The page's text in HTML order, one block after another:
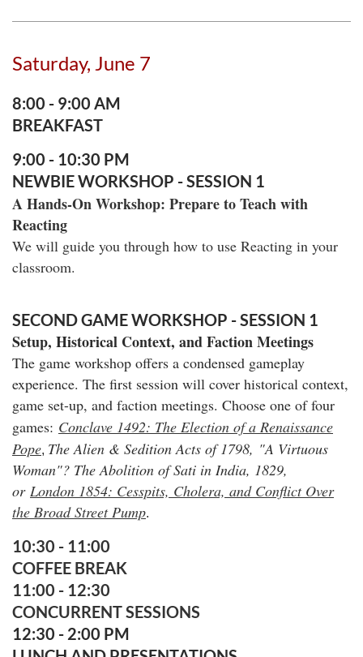
Saturday, June 7
8:00 - 9:00 AM
BREAKFAST
9:00 - 10:30 PM
NEWBIE WORKSHOP - SESSION 1
A Hands-On Workshop: Prepare to Teach with
Reacting
We will guide you through how to use Reacting in your
classroom.
SECOND GAME WORKSHOP - SESSION 1
Setup, Historical Context, and Faction Meetings
The game workshop offers a condensed gameplay
experience. The first session will cover historical context,
game set-up, and faction meetings. Choose one of four
games: Conclave 1492: The Election of a Renaissance
Pope, The Alien & Sedition Acts of 1798, "A Virtuous
Woman"? The Abolition of Sati in India, 1829,
or London 1854: Cesspits, Cholera, and Conflict Over
the Broad Street Pump.
10:30 - 11:00
COFFEE BREAK
11:00 - 12:30
CONCURRENT SESSIONS
12:30 - 2:00 PM